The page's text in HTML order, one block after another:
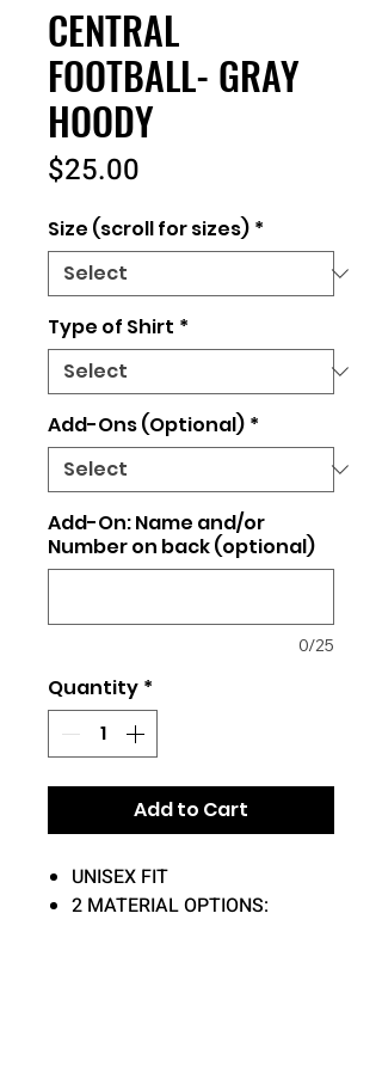
CENTRAL
FOOTBALL- GRAY
HOODY
$25.00
Size (scroll for sizes) *
Type of Shirt *
Add-Ons (Optional) *
Add-On: Name and/or
Number on back (optional)
0/25
Quantity *
Add to Cart
UNISEX FIT
2 MATERIAL OPTIONS: